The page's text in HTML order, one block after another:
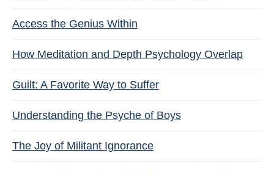
Access the Genius Within
How Meditation and Depth Psychology Overlap
Guilt: A Favorite Way to Suffer
Understanding the Psyche of Boys
The Joy of Militant Ignorance